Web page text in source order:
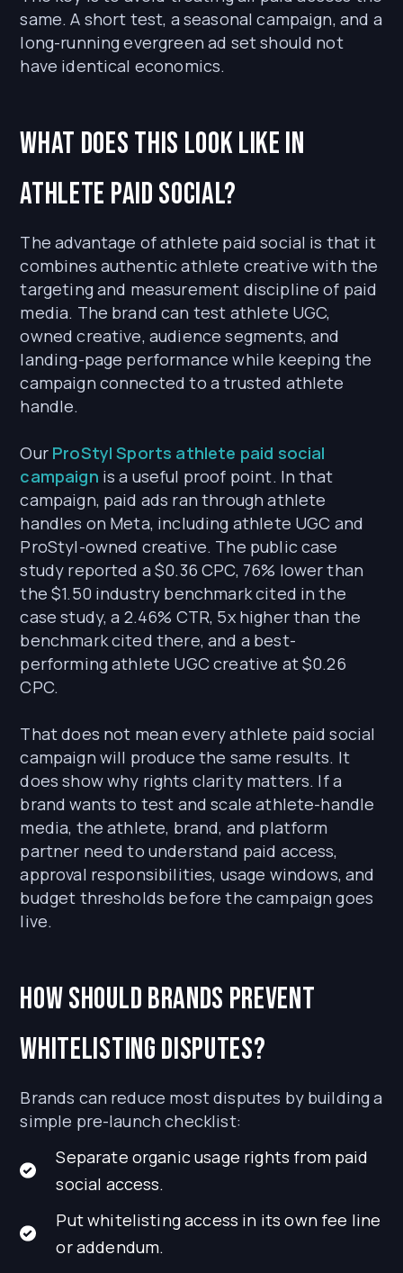
same. A short test, a seasonal campaign, and a
long-running evergreen ad set should not
have identical economics.
What does this look like in
athlete paid social?
The advantage of athlete paid social is that it
combines authentic athlete creative with the
targeting and measurement discipline of paid
media. The brand can test athlete UGC,
owned creative, audience segments, and
landing-page performance while keeping the
campaign connected to a trusted athlete
handle.
Our ProStyl Sports athlete paid social
campaign is a useful proof point. In that
campaign, paid ads ran through athlete
handles on Meta, including athlete UGC and
ProStyl-owned creative. The public case
study reported a $0.36 CPC, 76% lower than
the $1.50 industry benchmark cited in the
case study, a 2.46% CTR, 5x higher than the
benchmark cited there, and a best-
performing athlete UGC creative at $0.26
CPC.
That does not mean every athlete paid social
campaign will produce the same results. It
does show why rights clarity matters. If a
brand wants to test and scale athlete-handle
media, the athlete, brand, and platform
partner need to understand paid access,
approval responsibilities, usage windows, and
budget thresholds before the campaign goes
live.
How should brands prevent
whitelisting disputes?
Brands can reduce most disputes by building a
simple pre-launch checklist:
Separate organic usage rights from paid
social access.
Put whitelisting access in its own fee line
or addendum.